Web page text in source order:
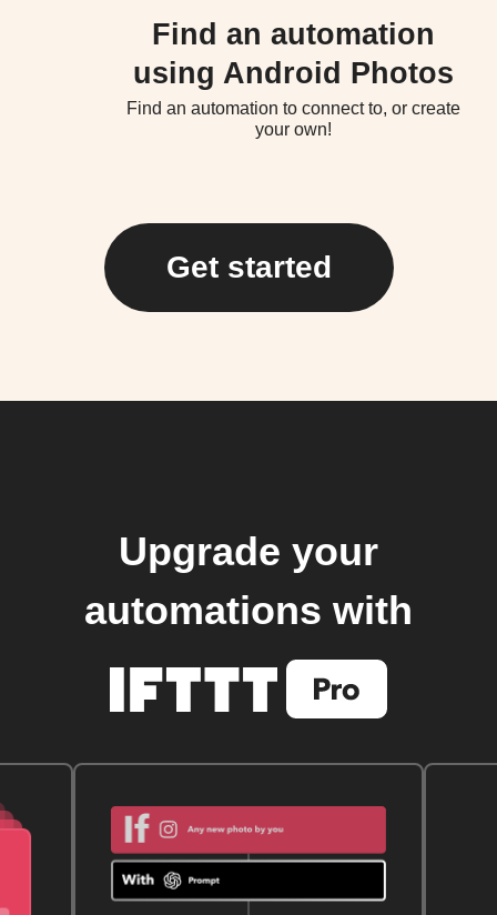
Find an automation
using Android Photos
Find an automation to connect to, or create
your own!
Get started
Upgrade your
automations with